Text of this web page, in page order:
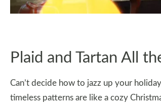
Plaid and Tartan All
Can’t decide how to jazz up your
timeless patterns are like a cozy